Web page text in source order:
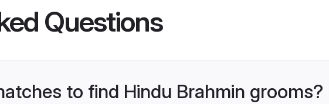
Questions
to find Hindu Brahmin grooms?